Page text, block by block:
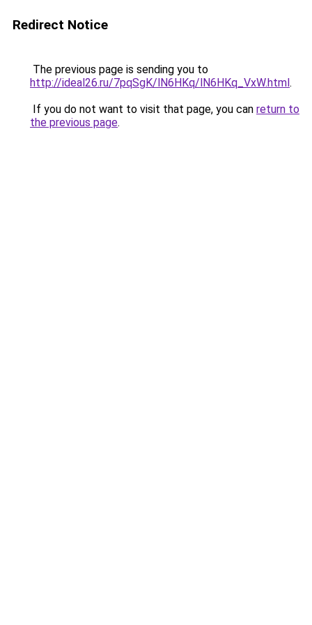
Redirect Notice
The previous page is sending you to
http://ideal26.ru/7pqSgK/lN6HKq/lN6HKq_VxW.html.
If you do not want to visit that page, you can return to
the previous page.